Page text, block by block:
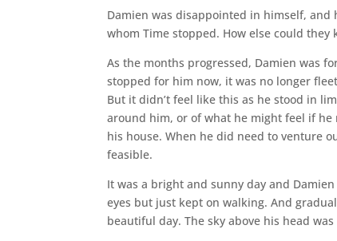
Damien was disappointed in himself,
whom Time stopped. How else could they
As the months progressed, Damien was
stopped for him now, it was no longer
But it didn’t feel like this as he stood in
around him, or of what he might feel if
his house. When he did need to venture
feasible.
It was a bright and sunny day and
eyes but just kept on walking. And
beautiful day. The sky above his head